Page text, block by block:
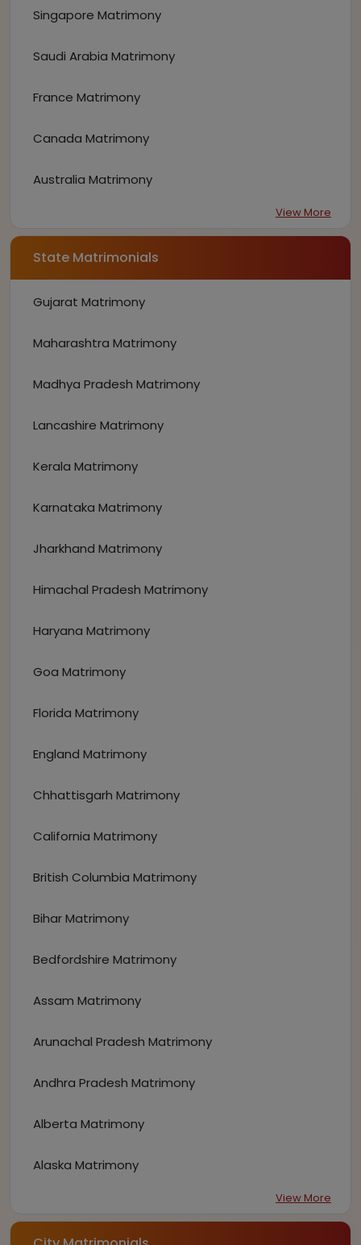
Singapore Matrimony
Saudi Arabia Matrimony
France Matrimony
Canada Matrimony
Australia Matrimony
View More
State Matrimonials
Gujarat Matrimony
Maharashtra Matrimony
Madhya Pradesh Matrimony
Lancashire Matrimony
Kerala Matrimony
Karnataka Matrimony
Jharkhand Matrimony
Himachal Pradesh Matrimony
Haryana Matrimony
Goa Matrimony
Florida Matrimony
England Matrimony
Chhattisgarh Matrimony
California Matrimony
British Columbia Matrimony
Bihar Matrimony
Bedfordshire Matrimony
Assam Matrimony
Arunachal Pradesh Matrimony
Andhra Pradesh Matrimony
Alberta Matrimony
Alaska Matrimony
View More